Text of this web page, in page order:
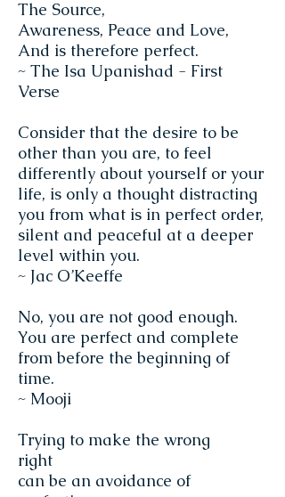
The Source,
Awareness, Peace and Love,
And is therefore perfect.
~ The Isa Upanishad - First
Verse
Consider that the desire to be
other than you are, to feel
differently about yourself or your
life, is only a thought distracting
you from what is in perfect order,
silent and peaceful at a deeper
level within you.
~ Jac O’Keeffe
No, you are not good enough.
You are perfect and complete
from before the beginning of
time.
~ Mooji
Trying to make the wrong
right
can be an avoidance of